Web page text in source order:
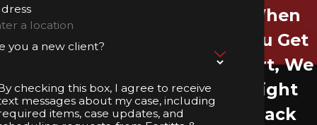
When
You Get
Hurt, We
Fight
Back
you a new client?
checking this box, I agree to receive
messages about my case, including
items, case updates, and